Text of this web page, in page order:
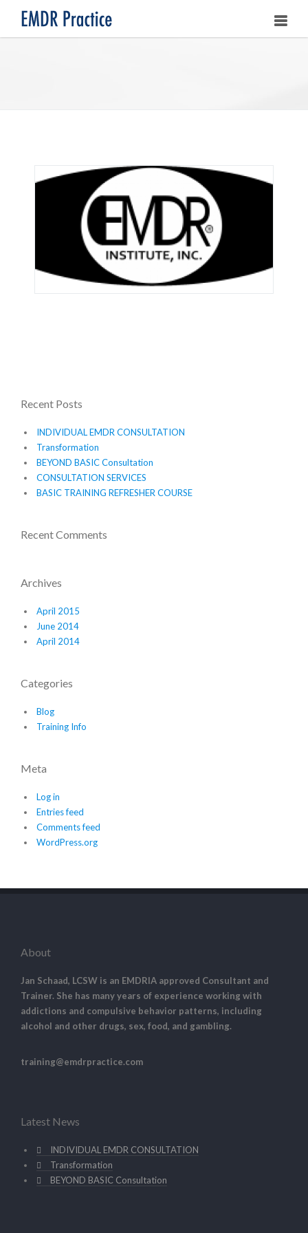
UPCOMING TRAININGS
Recent Posts
INDIVIDUAL EMDR CONSULTATION
Transformation
BEYOND BASIC Consultation
CONSULTATION SERVICES
BASIC TRAINING REFRESHER COURSE
Recent Comments
Archives
April 2015
June 2014
April 2014
Categories
Blog
Training Info
Meta
Log in
Entries feed
Comments feed
WordPress.org
About
Jan Schaad, LCSW is an EMDRIA approved Consultant and
Trainer. She has many years of experience working with
addictions and compulsive behavior patterns, including
alcohol and other drugs, sex, food, and gambling.
training@emdrpractice.com
Latest News
INDIVIDUAL EMDR CONSULTATION
Transformation
BEYOND BASIC Consultation